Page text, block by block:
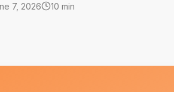
7, 2026 10 min